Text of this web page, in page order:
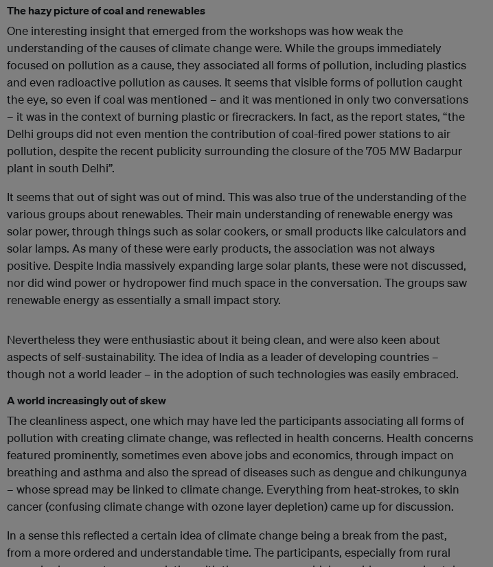
The hazy picture of coal and renewables
One interesting insight that emerged from the workshops was how weak the
understanding of the causes of climate change were. While the groups immediately
focused on pollution as a cause, they associated all forms of pollution, including plastics
and even radioactive pollution as causes. It seems that visible forms of pollution caught
the eye, so even if coal was mentioned – and it was mentioned in only two conversations
– it was in the context of burning plastic or firecrackers. In fact, as the report states, “the
Delhi groups did not even mention the contribution of coal-fired power stations to air
pollution, despite the recent publicity surrounding the closure of the 705 MW Badarpur
plant in south Delhi”.
It seems that out of sight was out of mind. This was also true of the understanding of the
various groups about renewables. Their main understanding of renewable energy was
solar power, through things such as solar cookers, or small products like calculators and
solar lamps. As many of these were early products, the association was not always
positive. Despite India massively expanding large solar plants, these were not discussed,
nor did wind power or hydropower find much space in the conversation. The groups saw
renewable energy as essentially a small impact story.
Nevertheless they were enthusiastic about it being clean, and were also keen about
aspects of self-sustainability. The idea of India as a leader of developing countries –
though not a world leader – in the adoption of such technologies was easily embraced.
A world increasingly out of skew
The cleanliness aspect, one which may have led the participants associating all forms of
pollution with creating climate change, was reflected in health concerns. Health concerns
featured prominently, sometimes even above jobs and economics, through impact on
breathing and asthma and also the spread of diseases such as dengue and chikungunya
– whose spread may be linked to climate change. Everything from heat-strokes, to skin
cancer (confusing climate change with ozone layer depletion) came up for discussion.
In a sense this reflected a certain idea of climate change being a break from the past,
from a more ordered and understandable time. The participants, especially from rural